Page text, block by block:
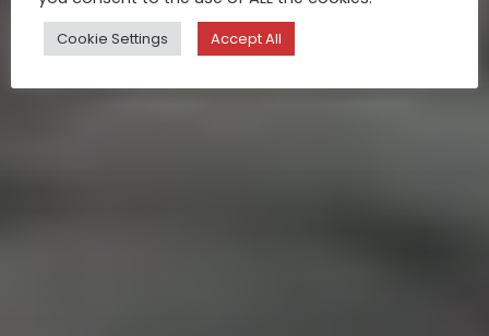
Cookie Settings Accept All